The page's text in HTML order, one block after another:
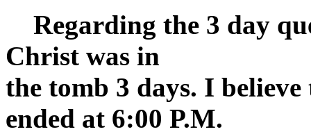
Regarding the 3 day
Christ was in
the tomb 3 days. I
ended at 6:00 P.M.